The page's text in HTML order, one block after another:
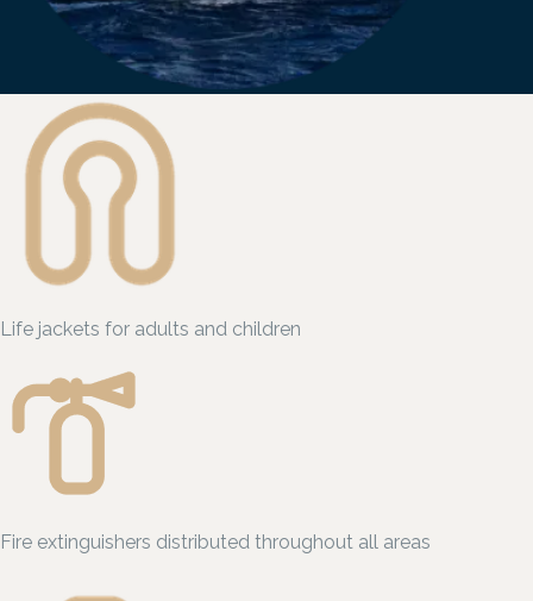
Life jackets for adults and children
Fire extinguishers distributed throughout all areas